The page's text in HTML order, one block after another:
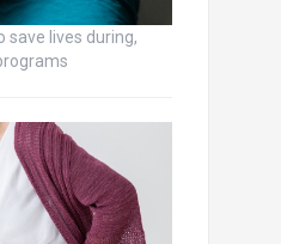
save lives during,